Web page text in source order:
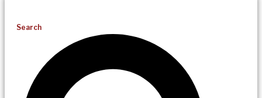
Search